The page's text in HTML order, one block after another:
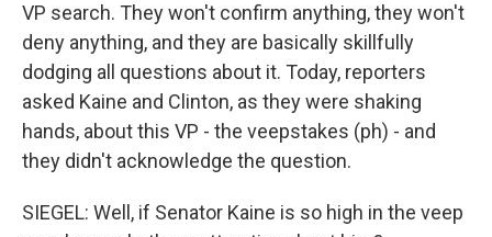
VP search. They won't confirm anything, they won't
deny anything, and they are basically skillfully
dodging all questions about it. Today, reporters
asked Kaine and Clinton, as they were shaking
hands, about this VP - the veepstakes (ph) - and
they didn't acknowledge the question.
SIEGEL: Well, if Senator Kaine is so high in the veep